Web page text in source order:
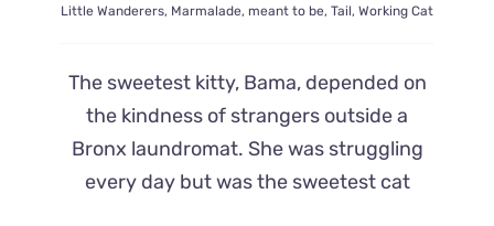
Little Wanderers, Marmalade, meant to be, Tail, Working Cat
The sweetest kitty, Bama, depended on
the kindness of strangers outside a
Bronx laundromat. She was struggling
every day but was the sweetest cat